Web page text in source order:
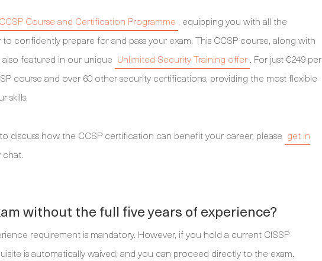
CCSP Course and Certification Programme , equipping you with all the
confidently prepare for and pass your exam. This CCSP course, along with
also featured in our unique Unlimited Security Training offer . For just €249 per
course and over 60 other security certifications, providing the most flexible
skills.
discuss how the CCSP certification can benefit your career, please get in
without the full five years of experience?
requirement is mandatory. However, if you hold a current CISSP
is automatically waived, and you can proceed directly to the exam.